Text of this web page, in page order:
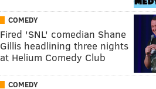
COMEDY
Fired 'SNL' comedian Shane
Gillis headlining three nights
at Helium Comedy Club
COMEDY